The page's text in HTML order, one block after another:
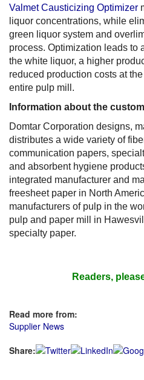
Valmet Causticizing Optimizer
liquor concentrations, while
green liquor system and
process. Optimization leads to
the white liquor, a higher
reduced production costs at
entire pulp mill.
Information about the
Domtar Corporation designs,
distributes a wide variety of
communication papers,
and absorbent hygiene
integrated manufacturer and
freesheet paper in North
manufacturers of pulp in the
pulp and paper mill in
specialty paper.
Readers,
Read more from:
Supplier News
Share: